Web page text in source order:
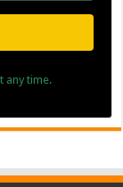
any time.